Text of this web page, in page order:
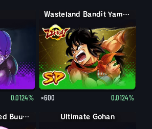
0.0124%
Wasteland Bandit Yamcha
×600 0.0124%
Gotenks Absorbed Buu: Super Gohan (Adult)
Ultimate Gohan